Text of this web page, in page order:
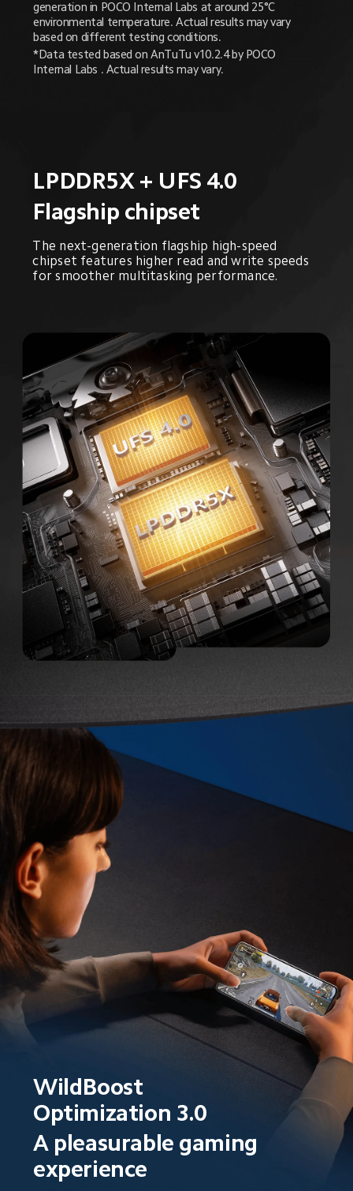
generation in POCO Internal Labs at around 25°C
environmental temperature. Actual results may vary
based on different testing conditions.
*Data tested based on AnTuTu v10.2.4 by POCO
Internal Labs . Actual results may vary.
LPDDR5X + UFS 4.0
Flagship chipset
The next-generation flagship high-speed
chipset features higher read and write speeds
for smoother multitasking performance.
WildBoost
Optimization 3.0
A pleasurable gaming
experience